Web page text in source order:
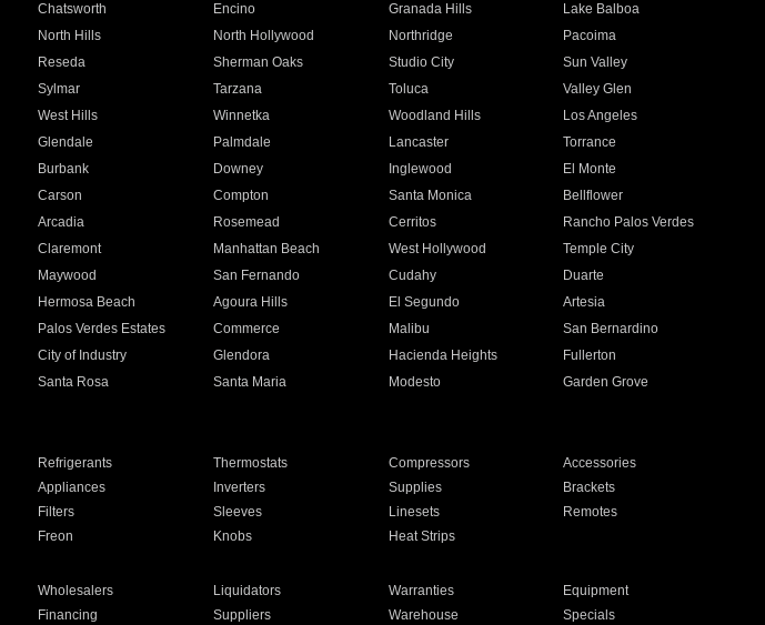
Chatsworth Encino Granada Hills
Lake Balboa
North Hills North Hollywood Northridge
Pacoima
Reseda Sherman Oaks Studio City
Sun Valley
Sylmar Tarzana Toluca
Valley Glen
West Hills Winnetka Woodland Hills
Los Angeles
Glendale Palmdale Lancaster
Torrance
Burbank Downey Inglewood
El Monte
Carson Compton Santa Monica
Bellflower
Arcadia Rosemead Cerritos
Rancho Palos Verdes
Claremont Manhattan Beach West Hollywood
Temple City
Maywood San Fernando Cudahy
Duarte
Hermosa Beach Agoura Hills El Segundo
Artesia
Palos Verdes Estates Commerce Malibu
San Bernardino
City of Industry Glendora Hacienda Heights
Fullerton
Santa Rosa Santa Maria Modesto
Garden Grove
Refrigerants Thermostats Compressors
Accessories
Appliances Inverters Supplies
Brackets
Filters Sleeves Linesets
Remotes
Freon Knobs Heat Strips
Wholesalers Liquidators Warranties
Equipment
Financing Suppliers Warehouse Specials